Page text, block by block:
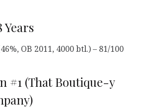
Years
OB 2011, 4000 btl.) – 81/100
#1 (That Boutique-y